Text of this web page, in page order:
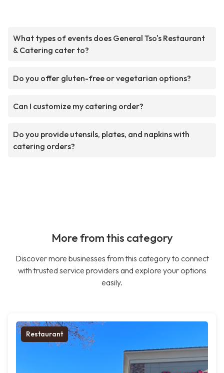
What types of events does General Tso's Restaurant
& Catering cater to?
Do you offer gluten-free or vegetarian options?
Can I customize my catering order?
Do you provide utensils, plates, and napkins with
catering orders?
More from this category
Discover more businesses from this category to connect
with trusted service providers and explore your options
easily.
Restaurant